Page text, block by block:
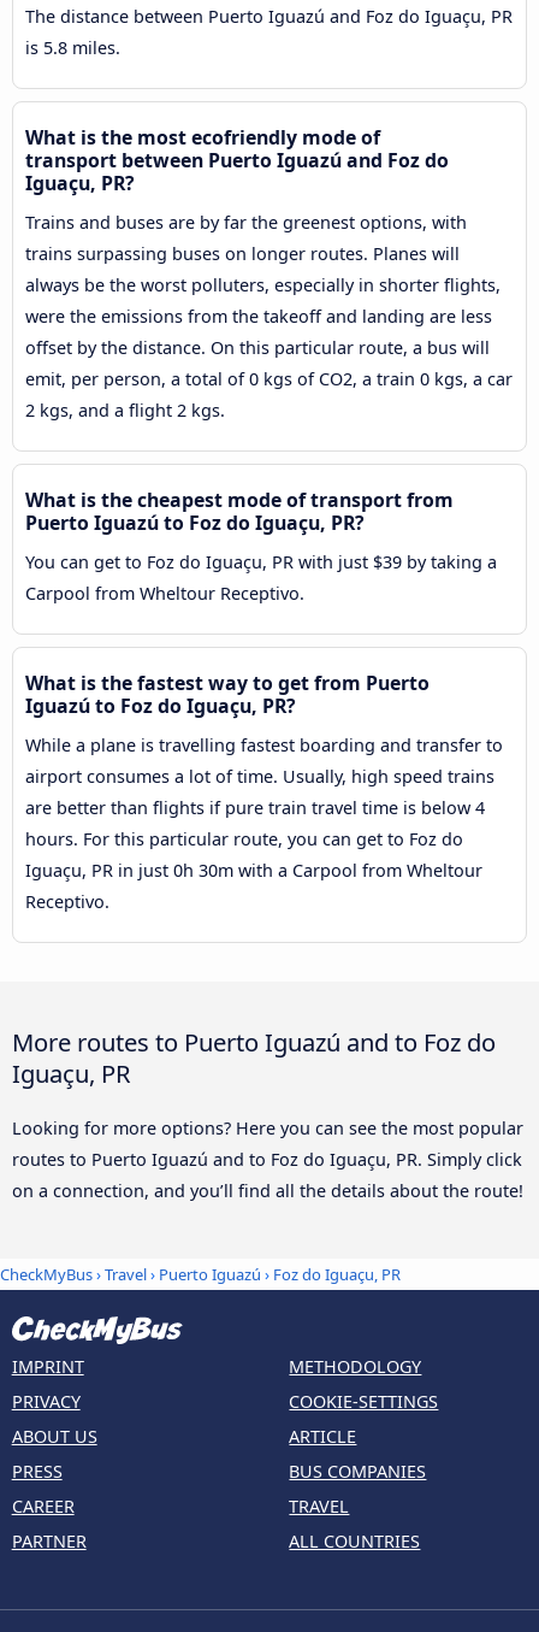
The distance between Puerto Iguazú and Foz do Iguaçu, PR
is 5.8 miles.
What is the most ecofriendly mode of
transport between Puerto Iguazú and Foz do
Iguaçu, PR?
Trains and buses are by far the greenest options, with
trains surpassing buses on longer routes. Planes will
always be the worst polluters, especially in shorter flights,
were the emissions from the takeoff and landing are less
offset by the distance. On this particular route, a bus will
emit, per person, a total of 0 kgs of CO2, a train 0 kgs, a car
2 kgs, and a flight 2 kgs.
What is the cheapest mode of transport from
Puerto Iguazú to Foz do Iguaçu, PR?
You can get to Foz do Iguaçu, PR with just $39 by taking a
Carpool from Wheltour Receptivo.
What is the fastest way to get from Puerto
Iguazú to Foz do Iguaçu, PR?
While a plane is travelling fastest boarding and transfer to
airport consumes a lot of time. Usually, high speed trains
are better than flights if pure train travel time is below 4
hours. For this particular route, you can get to Foz do
Iguaçu, PR in just 0h 30m with a Carpool from Wheltour
Receptivo.
More routes to Puerto Iguazú and to Foz do
Iguaçu, PR
Looking for more options? Here you can see the most popular
routes to Puerto Iguazú and to Foz do Iguaçu, PR. Simply click
on a connection, and you’ll find all the details about the route!
CheckMyBus›Travel› Puerto Iguazú › Foz do Iguaçu, PR
IMPRINT
PRIVACY
ABOUT US
PRESS
CAREER
PARTNER
METHODOLOGY
COOKIE-SETTINGS
ARTICLE
BUS COMPANIES
TRAVEL
ALL COUNTRIES